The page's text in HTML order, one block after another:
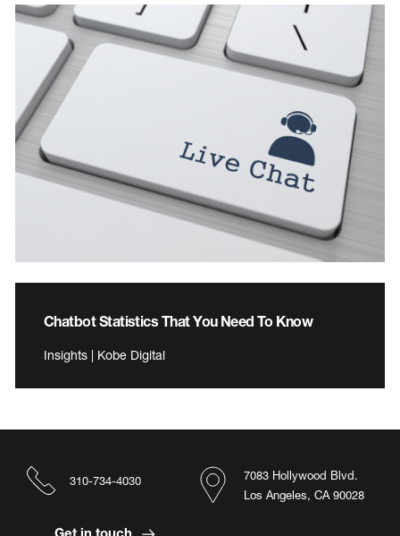
Chatbot Statistics That You Need To Know
Insights | Kobe Digital
7083 Hollywood Blvd.
Los Angeles, CA 90028
310-734-4030
Get in touch